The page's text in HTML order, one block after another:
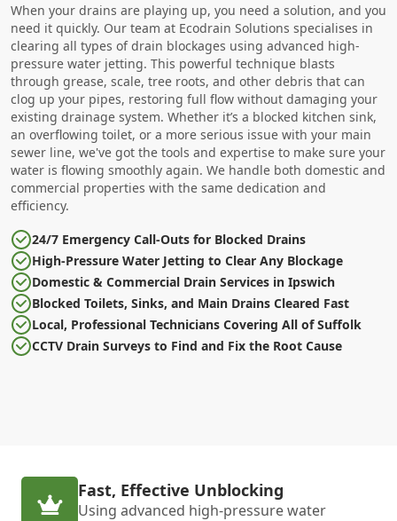
When your drains are playing up, you need a solution, and you
need it quickly. Our team at Ecodrain Solutions specialises in
clearing all types of drain blockages using advanced high-
pressure water jetting. This powerful technique blasts
through grease, scale, tree roots, and other debris that can
clog up your pipes, restoring full flow without damaging your
existing drainage system. Whether it’s a blocked kitchen sink,
an overflowing toilet, or a more serious issue with your main
sewer line, we've got the tools and expertise to make sure your
water is flowing smoothly again. We handle both domestic and
commercial properties with the same dedication and
efficiency.
24/7 Emergency Call-Outs for Blocked Drains
High-Pressure Water Jetting to Clear Any Blockage
Domestic & Commercial Drain Services in Ipswich
Blocked Toilets, Sinks, and Main Drains Cleared Fast
Local, Professional Technicians Covering All of Suffolk
CCTV Drain Surveys to Find and Fix the Root Cause
Fast, Effective Unblocking
Using advanced high-pressure water